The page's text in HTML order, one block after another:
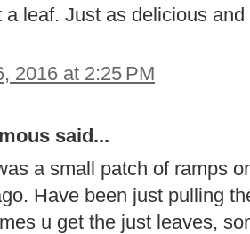
a leaf. Just as delicious
2016 at 2:25 PM
said...
a small patch of ramps
Have been just pulling
u get the just leaves,